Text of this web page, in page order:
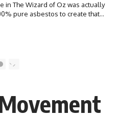
in The Wizard of Oz was actually
pure asbestos to create that
and the cast in serious